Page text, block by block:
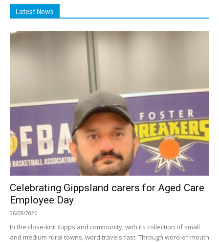
Latest News
Celebrating Gippsland carers for Aged Care
Employee Day
06/08/2026
In the close-knit Gippsland community, with its collection of small
and medium rural towns, word travels fast. Through word-of-mouth